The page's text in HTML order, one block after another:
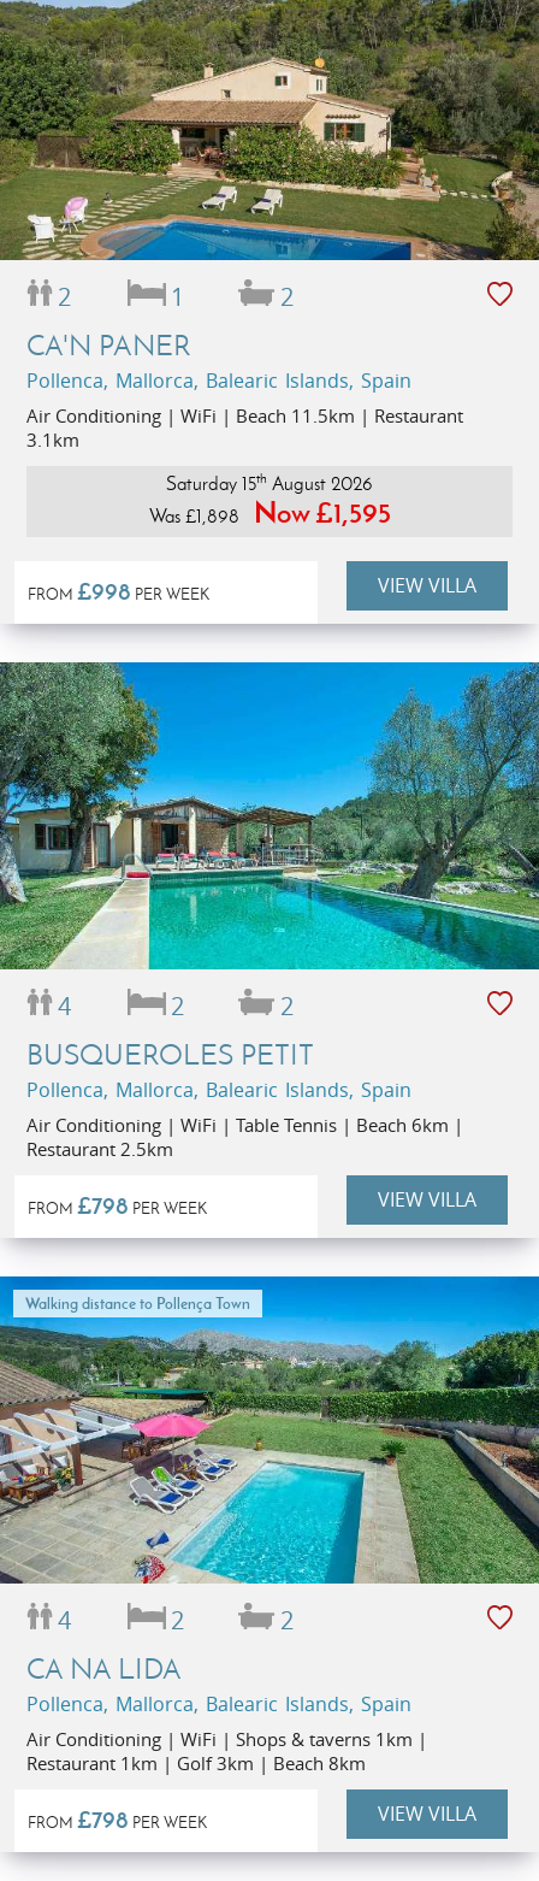
2 1 2
CA'N PANER
Pollenca, Mallorca, Balearic Islands, Spain
Air Conditioning | WiFi | Beach 11.5km | Restaurant
3.1km
Saturday 15th August 2026
Was £1,898
Now £1,595
FROM £998 PER WEEK VIEW VILLA
4 2 2
BUSQUEROLES PETIT
Pollenca, Mallorca, Balearic Islands, Spain
Air Conditioning | WiFi | Table Tennis | Beach 6km |
Restaurant 2.5km
FROM £798 PER WEEK VIEW VILLA
Walking distance to Pollença Town
4 2 2
CA NA LIDA
Pollenca, Mallorca, Balearic Islands, Spain
Air Conditioning | WiFi | Shops & taverns 1km |
Restaurant 1km | Golf 3km | Beach 8km
FROM £798 PER WEEK VIEW VILLA